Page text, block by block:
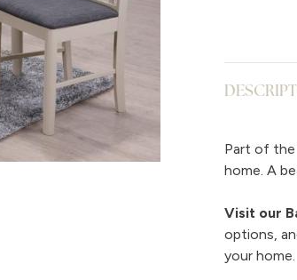
Part of the
home. A
Visit our
options,
your home.